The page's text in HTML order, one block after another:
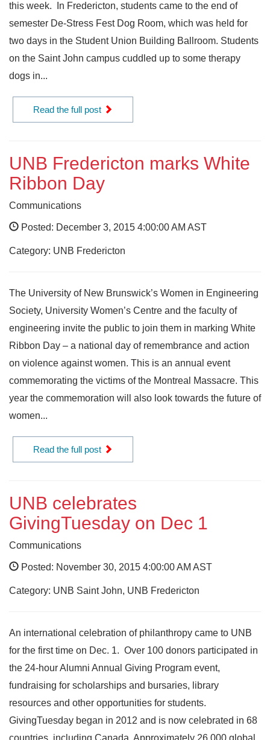
this week. In Fredericton, students came to the end of
semester De-Stress Fest Dog Room, which was held for
two days in the Student Union Building Ballroom. Students
on the Saint John campus cuddled up to some therapy
dogs in...
Read the full post
UNB Fredericton marks White
Ribbon Day
Communications
Posted: December 3, 2015 4:00:00 AM AST
Category: UNB Fredericton
The University of New Brunswick’s Women in Engineering
Society, University Women’s Centre and the faculty of
engineering invite the public to join them in marking White
Ribbon Day – a national day of remembrance and action
on violence against women. This is an annual event
commemorating the victims of the Montreal Massacre. This
year the commemoration will also look towards the future of
women...
Read the full post
UNB celebrates
GivingTuesday on Dec 1
Communications
Posted: November 30, 2015 4:00:00 AM AST
Category: UNB Saint John, UNB Fredericton
An international celebration of philanthropy came to UNB
for the first time on Dec. 1. Over 100 donors participated in
the 24-hour Alumni Annual Giving Program event,
fundraising for scholarships and bursaries, library
resources and other opportunities for students.
GivingTuesday began in 2012 and is now celebrated in 68
countries, including Canada. Approximately 26,000 global